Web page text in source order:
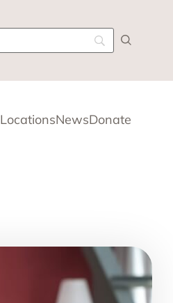
LocationsNewsDonate